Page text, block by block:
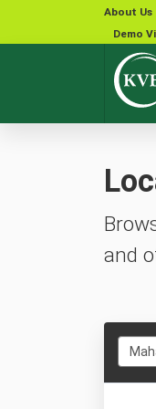
About Us
Demo
and
State